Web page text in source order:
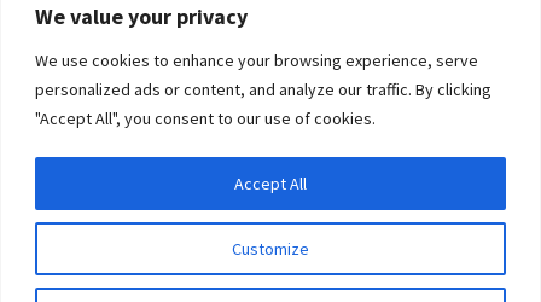
We value your privacy
We use cookies to enhance your browsing experience, serve
personalized ads or content, and analyze our traffic. By clicking
"Accept All", you consent to our use of cookies.
Customize
Accept All
Erotica For All
agree to their use.